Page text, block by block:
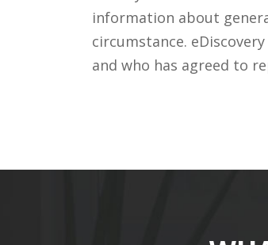
information about
circumstance.
and who has agreed to